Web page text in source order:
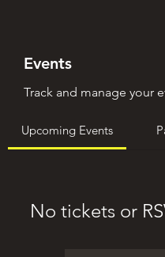
Events
Track and manage your
Upcoming Events
No tickets or